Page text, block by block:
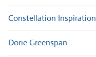
Constellation Inspiration
Dorie Greenspan